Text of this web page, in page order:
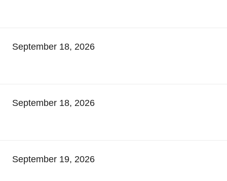
September 18, 2026
September 18, 2026
September 19, 2026